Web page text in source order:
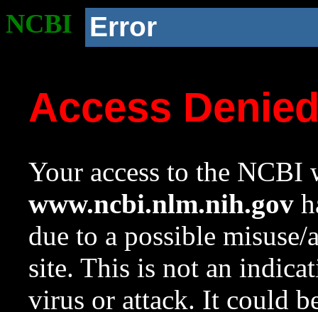
NCBI Error
Access
Your access to the NCBI
www.ncbi.nlm.nih.gov
due to a possible
site. This is not an
virus or attack. It could